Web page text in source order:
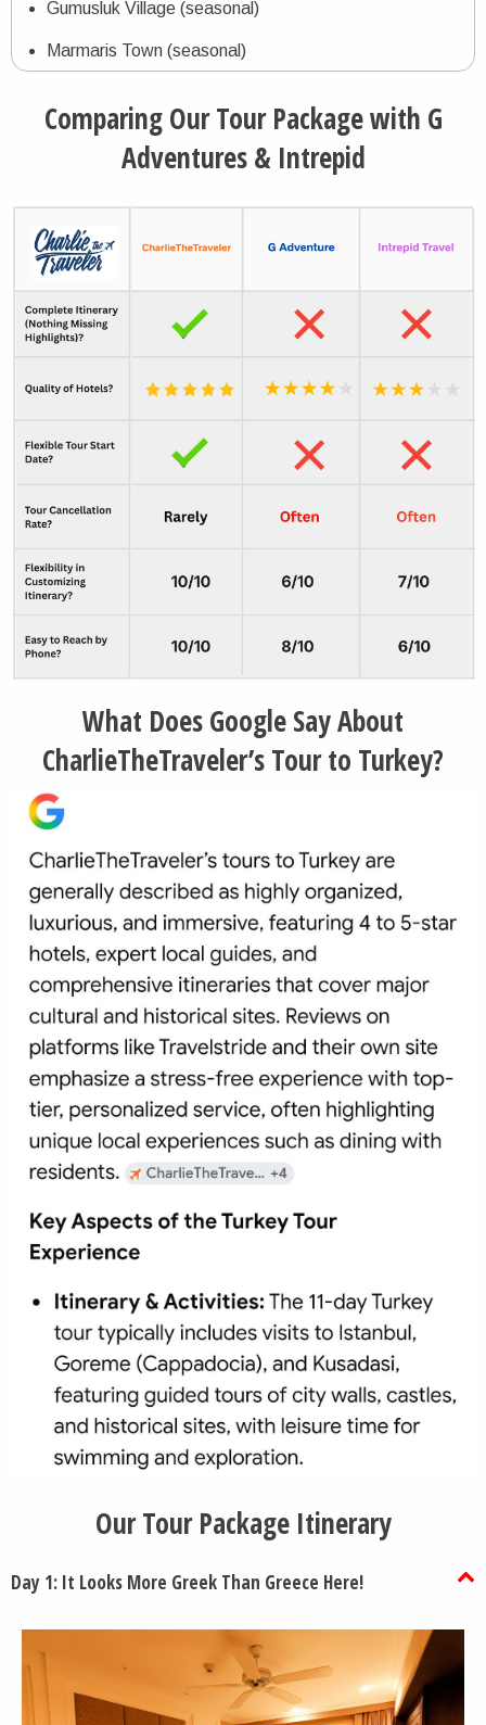
Gumusluk Village (seasonal)
Marmaris Town (seasonal)
Fethiye Town (seasonal)
Kaputaş Beach (seasonal)
Kalkan Village (seasonal)
Kas Town (seasonal)
Kemer Town (seasonal
Aspendos Archaeological Theater (seasonal)
Side Town (seasonal)
Goreme Town (Cappadocia Region)
Istanbul City (optional/seasonal)
Comparing Our Tour Package with G
Adventures & Intrepid
What Does Google Say About
CharlieTheTraveler’s Tour to Turkey?
Our Tour Package Itinerary
Day 1: It Looks More Greek Than Greece Here!